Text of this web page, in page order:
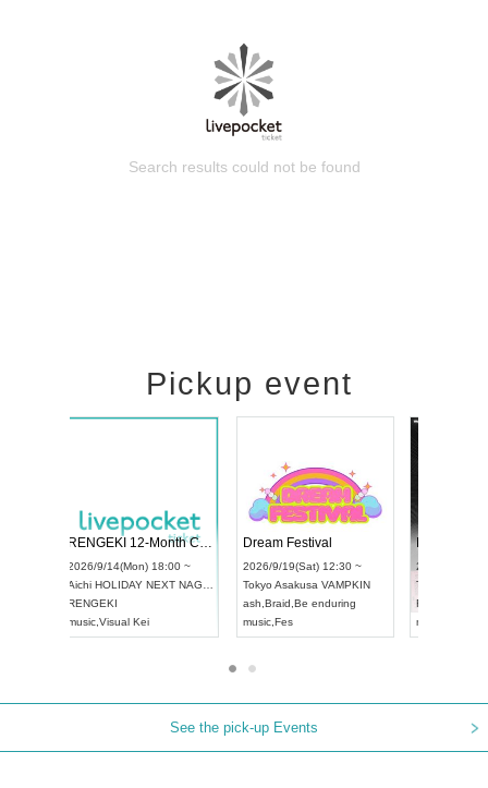
Search results could not be found
Pickup event
2026/9/13(Sun) 12:30 ~
AichiArtpia Hall
UDO JAPAN
2026/9/14(Mon) 18:00 ~
Aichi HOLIDAY NEXT NAGOYA
RENGEKI
music, Visual Kei
Dream
2026/9/
Tokyo
ash
music
See the pick-up Events